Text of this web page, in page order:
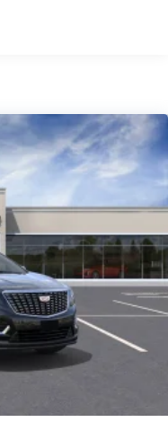
and news, live
and more
to make
33" diagonal
Android
phones
Auto2
or wirelessly
, to provide Google
novel predictive
Google Play for
live traffic
8